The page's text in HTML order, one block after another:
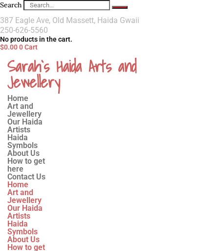
Search
387 Eagle Ave, Old Massett, Haida Gwaii
250-626-5560
No products in the cart.
$0.000Cart
Sarah`s Haida Arts and
Jewellery
Home
Art and
Jewellery
Our Haida
Artists
Haida
Symbols
About Us
How to get
here
Contact Us
Home
Art and
Jewellery
Our Haida
Artists
Haida
Symbols
About Us
How to get